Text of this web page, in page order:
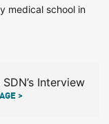
medical school in
Interview
>